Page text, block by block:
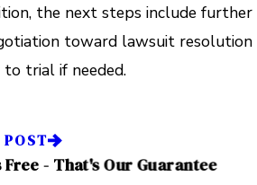
the next steps include further
toward lawsuit resolution
trial if needed.
POST
Free - That's Our Guarantee